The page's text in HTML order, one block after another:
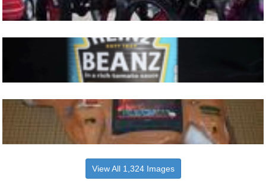
View All 1,324 Images